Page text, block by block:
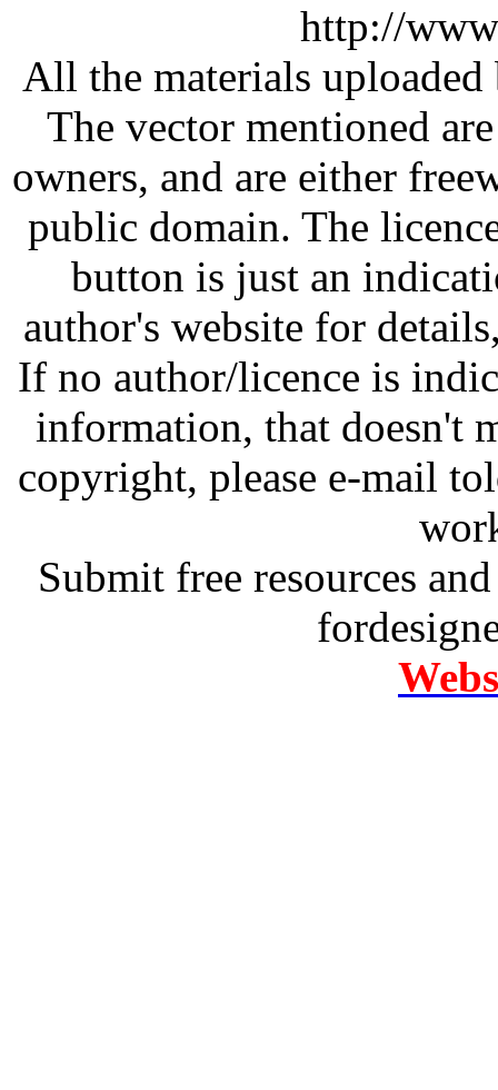
http://
All the materials
The vector mentioned
owners, and are either
public domain. The
button is just an
author's website for
If no author/licence is
information, that doesn't
copyright, please e-mail
Submit free resources